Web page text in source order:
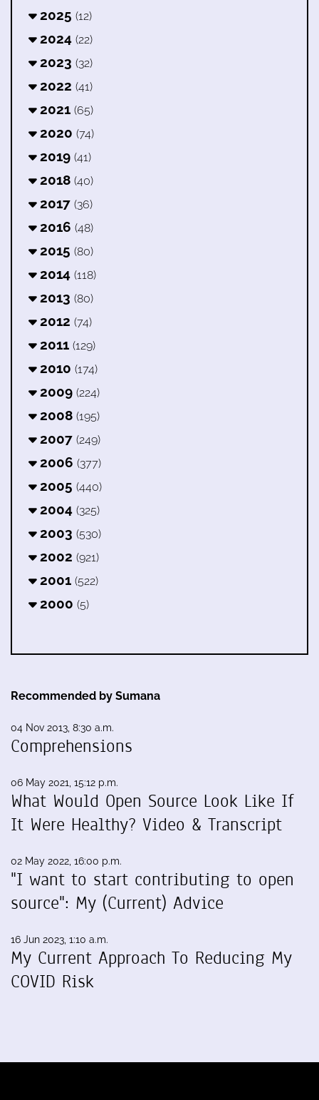
2025 (12)
2024 (22)
2023 (32)
2022 (41)
2021 (65)
2020 (74)
2019 (41)
2018 (40)
2017 (36)
2016 (48)
2015 (80)
2014 (118)
2013 (80)
2012 (74)
2011 (129)
2010 (174)
2009 (224)
2008 (195)
2007 (249)
2006 (377)
2005 (440)
2004 (325)
2003 (530)
2002 (921)
2001 (522)
2000 (5)
Recommended by Sumana
04 Nov 2013, 8:30 a.m.
Comprehensions
06 May 2021, 15:12 p.m.
What Would Open Source Look Like If
It Were Healthy? Video & Transcript
02 May 2022, 16:00 p.m.
"I want to start contributing to open
source": My (Current) Advice
16 Jun 2023, 1:10 a.m.
My Current Approach To Reducing My
COVID Risk